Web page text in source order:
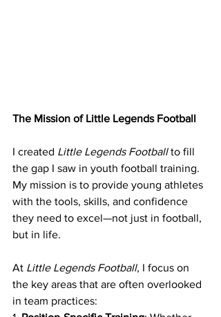
The Mission of Little Legends Football
I created Little Legends Football to fill
the gap I saw in youth football training.
My mission is to provide young athletes
with the tools, skills, and confidence
they need to excel—not just in football,
but in life.
At Little Legends Football, I focus on
the key areas that are often overlooked
in team practices: